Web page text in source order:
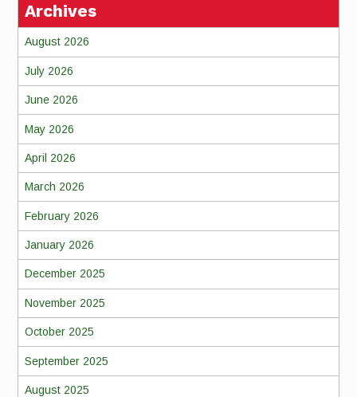
Archives
August 2026
July 2026
June 2026
May 2026
April 2026
March 2026
February 2026
January 2026
December 2025
November 2025
October 2025
September 2025
August 2025